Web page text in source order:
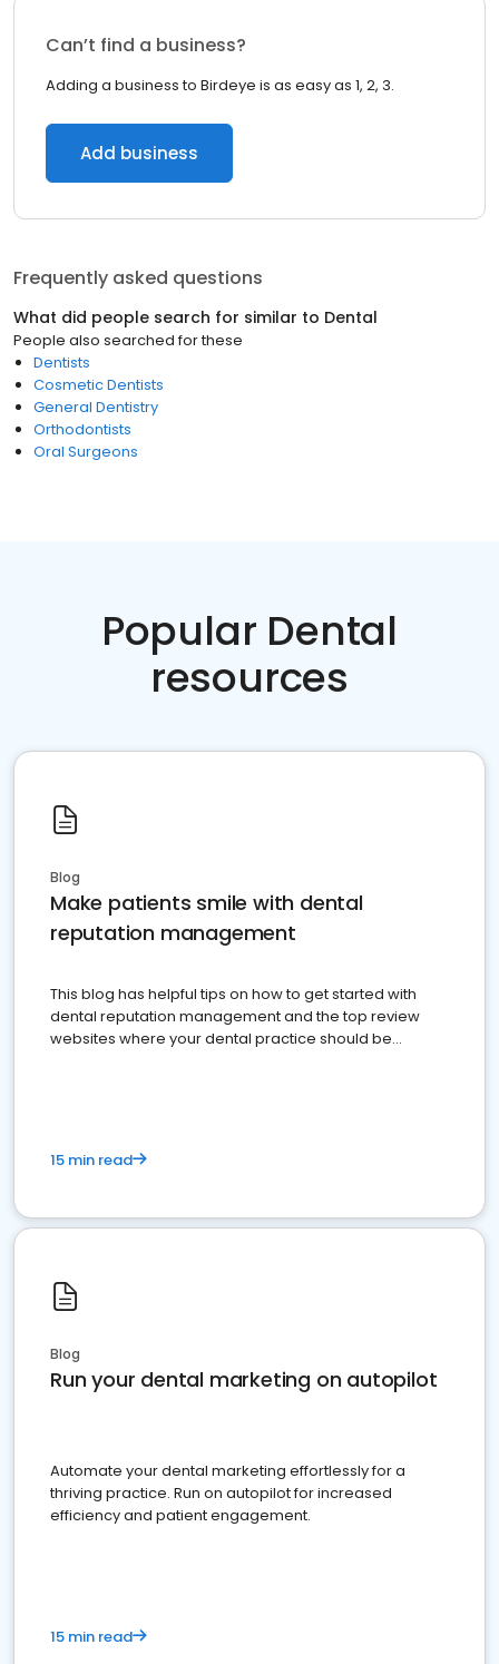
Can’t find a business?
Adding a business to Birdeye is as easy as 1, 2, 3.
Add business
Frequently asked questions
What did people search for similar to Dental
People also searched for these
Dentists
Cosmetic Dentists
General Dentistry
Orthodontists
Oral Surgeons
Popular Dental
resources
Blog
Make patients smile with dental
reputation management
This blog has helpful tips on how to get started with
dental reputation management and the top review
websites where your dental practice should be
15 min read
Blog
Run your dental marketing on autopilot
Automate your dental marketing effortlessly for a
thriving practice. Run on autopilot for increased
efficiency and patient engagement.
15 min read